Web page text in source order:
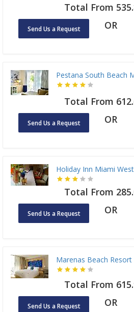
Total From
Send Us a Request OR
Pestana South Beach
Total From
Send Us a Request OR
Holiday Inn Miami
Total From
Send Us a Request OR
Marenas Beach Resort
Total From
Send Us a Request OR